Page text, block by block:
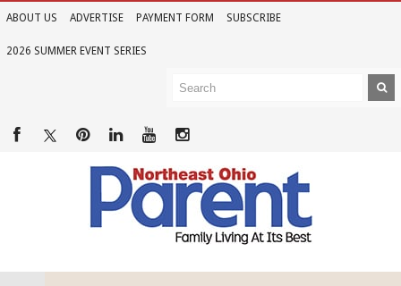
ABOUT US ADVERTISE PAYMENT FORM SUBSCRIBE
2026 SUMMER EVENT SERIES